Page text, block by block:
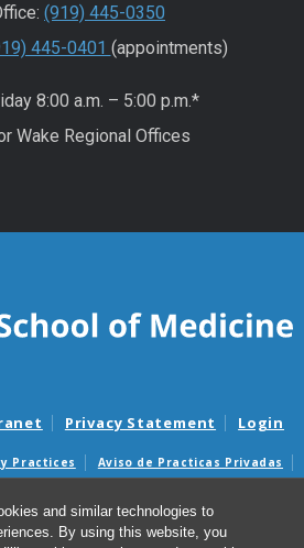
and similar technologies to
By using this website, you
(919) 445-0350
445-0401 (appointments)
8:00 a.m. – 5:00 p.m.*
Wake Regional Offices
Privacy Statement Login
Practices
Aviso de Practicas Privadas
Billing and Good Faith Estimate Notices